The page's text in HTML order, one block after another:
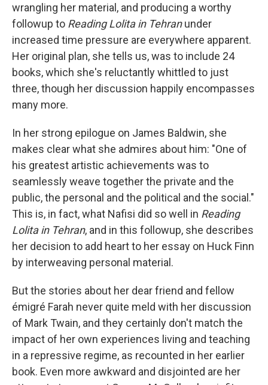
wrangling her material, and producing a worthy
followup to Reading Lolita in Tehranunder
increased time pressure are everywhere apparent.
Her original plan, she tells us, was to include 24
books, which she's reluctantly whittled to just
three, though her discussion happily encompasses
many more.
In her strong epilogue on James Baldwin, she
makes clear what she admires about him: "One of
his greatest artistic achievements was to
seamlessly weave together the private and the
public, the personal and the political and the social."
This is, in fact, what Nafisi did so well in Reading
Lolita in Tehran, and in this followup, she describes
her decision to add heart to her essay on Huck Finn
by interweaving personal material.
But the stories about her dear friend and fellow
émigré Farah never quite meld with her discussion
of Mark Twain, and they certainly don't match the
impact of her own experiences living and teaching
in a repressive regime, as recounted in her earlier
book. Even more awkward and disjointed are her